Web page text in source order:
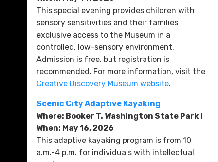
This special evening provides children with
sensory sensitivities and their families
exclusive access to the Museum in a
controlled, low-sensory environment.
Admission is free, but registration is
recommended. For more information, visit the
Creative Discovery Museum website.
Scenic City Adaptive Kayaking
Where: Booker T. Washington State Park l
When: May 16, 2026
This adaptive kayaking program is from 10
a.m.-4 p.m. for individuals with intellectual